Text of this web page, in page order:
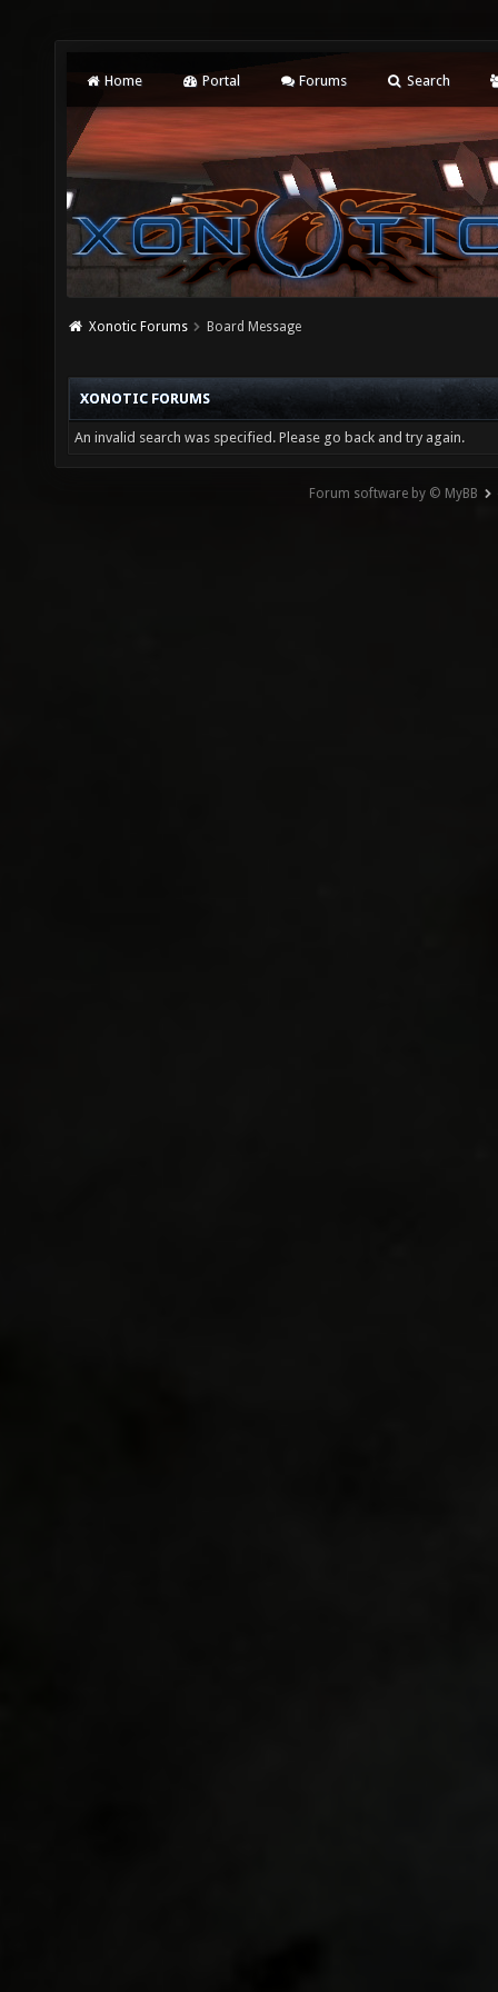
Home Portal Forums Search
Xonotic Forums Board Message
XONOTIC FORUMS
An invalid search was specified. Please go back and try again.
Forum software by © MyBB